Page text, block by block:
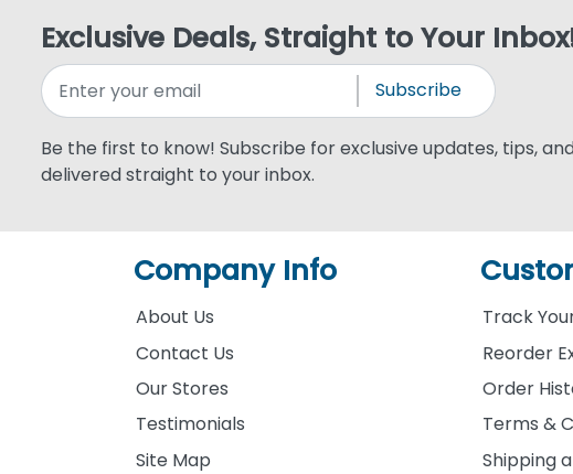
Exclusive Deals, Straight to Your
Subscribe
Be the first to know! Subscribe for exclusive updates, tips,
delivered straight to your inbox.
Company Info
About Us
Contact Us
Our Stores
Testimonials
Site Map
Track
Reorder
Order
Terms &
Shipping